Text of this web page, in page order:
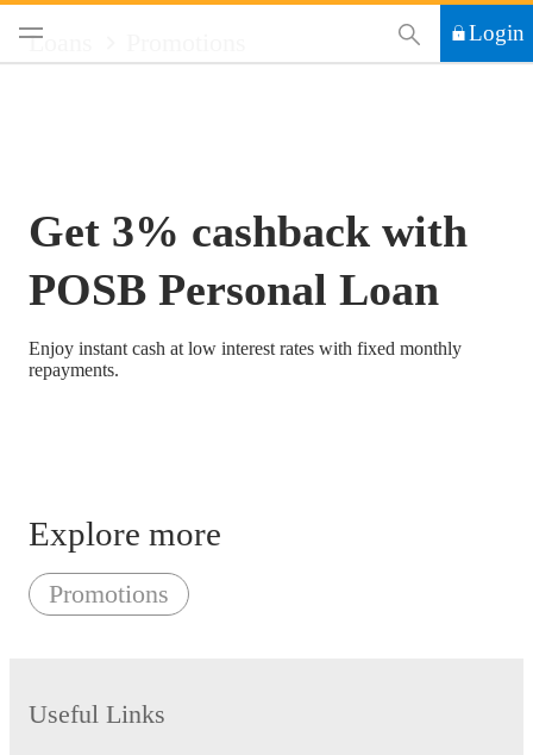
Login
Loans
Get 3% cashback with
POSB Personal Loan
Enjoy instant cash at low interest rates with fixed monthly
repayments.
Explore more
Promotions
Useful Links